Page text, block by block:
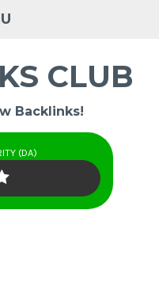
CLUB
Backlinks!
(DA)